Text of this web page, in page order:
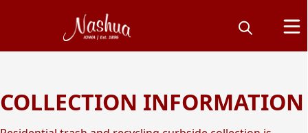
Yard Waste, Trash &
COLLECTION INFORMATION